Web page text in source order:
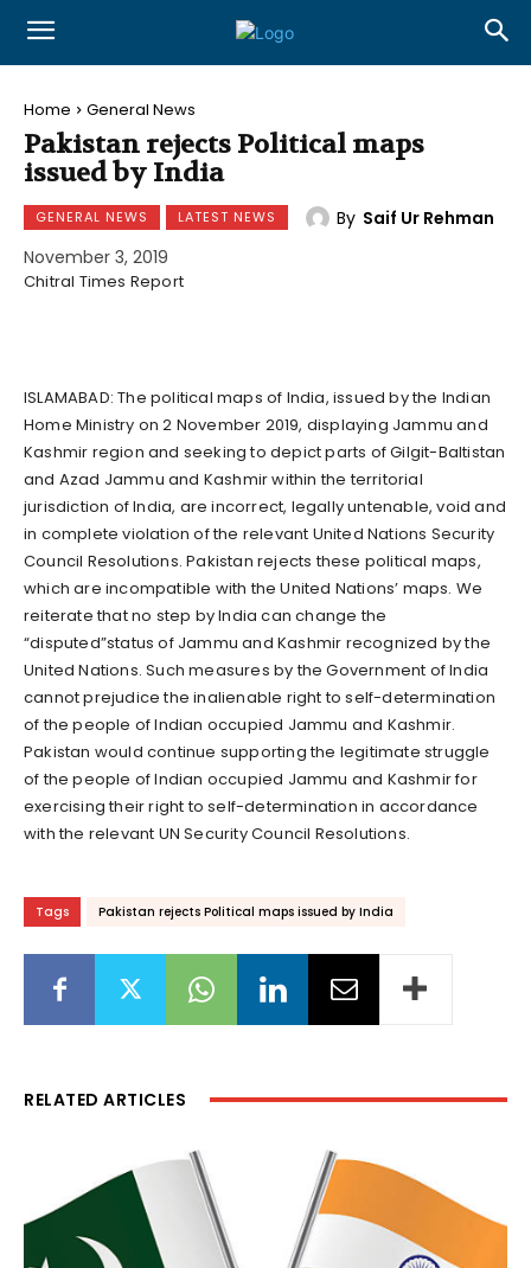
Home General News
Pakistan rejects Political maps
issued by India
GENERAL NEWS LATEST NEWS By Saif Ur Rehman
November 3, 2019
Chitral Times Report
ISLAMABAD: The political maps of India, issued by the Indian
Home Ministry on 2 November 2019, displaying Jammu and
Kashmir region and seeking to depict parts of Gilgit-Baltistan
and Azad Jammu and Kashmir within the territorial
jurisdiction of India, are incorrect, legally untenable, void and
in complete violation of the relevant United Nations Security
Council Resolutions. Pakistan rejects these political maps,
which are incompatible with the United Nations’ maps. We
reiterate that no step by India can change the
“disputed”status of Jammu and Kashmir recognized by the
United Nations. Such measures by the Government of India
cannot prejudice the inalienable right to self-determination
of the people of Indian occupied Jammu and Kashmir.
Pakistan would continue supporting the legitimate struggle
of the people of Indian occupied Jammu and Kashmir for
exercising their right to self-determination in accordance
with the relevant UN Security Council Resolutions.
Tags Pakistan rejects Political maps issued by India
RELATED ARTICLES